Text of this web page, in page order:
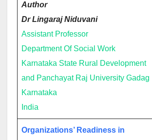
Author
Dr Lingaraj Niduvani
Assistant Professor
Department Of Social Work
Karnataka State Rural Development
and Panchayat Raj University Gadag
Karnataka
India
Organizations’ Readiness in